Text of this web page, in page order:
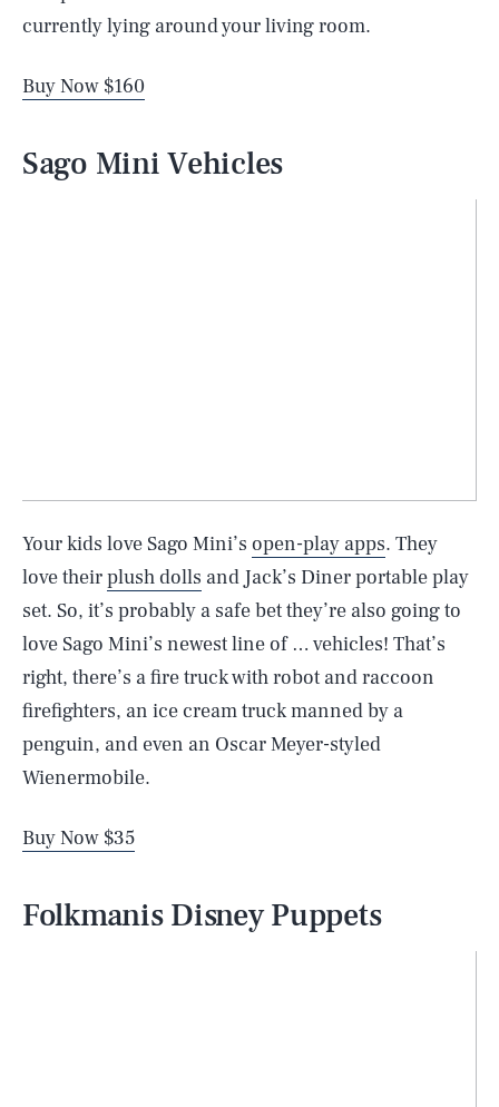
currently lying around your living room.
Buy Now $160
Sago Mini Vehicles
Your kids love Sago Mini’s open-play apps. They
love theirplush dolls and Jack’s Diner portable play
set. So, it’s probably a safe bet they’re also going to
love Sago Mini’s newest line of … vehicles! That’s
right, there’s a fire truck with robot and raccoon
firefighters, an ice cream truck manned by a
penguin, and even an Oscar Meyer-styled
Wienermobile.
Buy Now $35
Folkmanis Disney Puppets